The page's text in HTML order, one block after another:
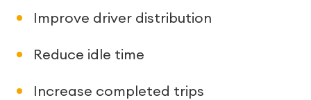
Improve driver distribution
Reduce idle time
Increase completed trips